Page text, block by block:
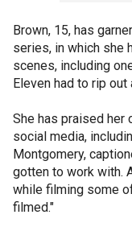
Brown, 15, has
series, in which she
scenes, including
Eleven had to rip
She has praised her
social media,
Montgomery,
gotten to work with.
while filming some
filmed."